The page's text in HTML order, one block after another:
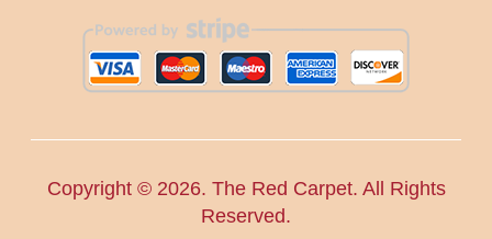
Copyright © 2026. The Red Carpet. All Rights
Reserved.